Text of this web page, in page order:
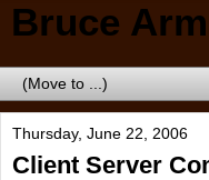
Bruce
Thursday, June 22, 2006
Client Server